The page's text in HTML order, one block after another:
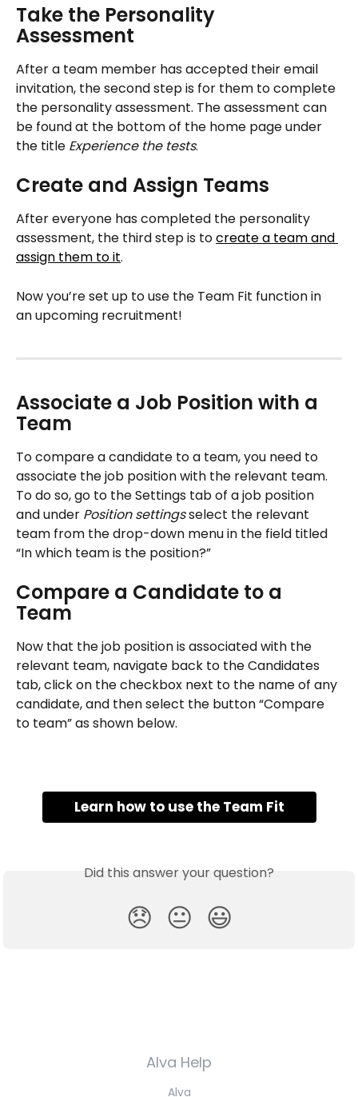
Take the Personality
Assessment
After a team member has accepted their email
invitation, the second step is for them to complete
the personality assessment. The assessment can
be found at the bottom of the home page under
the title Experience the tests.
Create and Assign Teams
After everyone has completed the personality
assessment, the third step is to create a team and
assign them to it.
Now you’re set up to use the Team Fit function in
an upcoming recruitment!
Associate a Job Position with a
Team
To compare a candidate to a team, you need to
associate the job position with the relevant team.
To do so, go to the Settings tab of a job position
and under Position settings select the relevant
team from the drop-down menu in the field titled
“In which team is the position?”
Compare a Candidate to a
Team
Now that the job position is associated with the
relevant team, navigate back to the Candidates
tab, click on the checkbox next to the name of any
candidate, and then select the button “Compare
to team” as shown below.
Learn how to use the Team Fit
Did this answer your question?
😞 😐 😃
Alva Help
Alva